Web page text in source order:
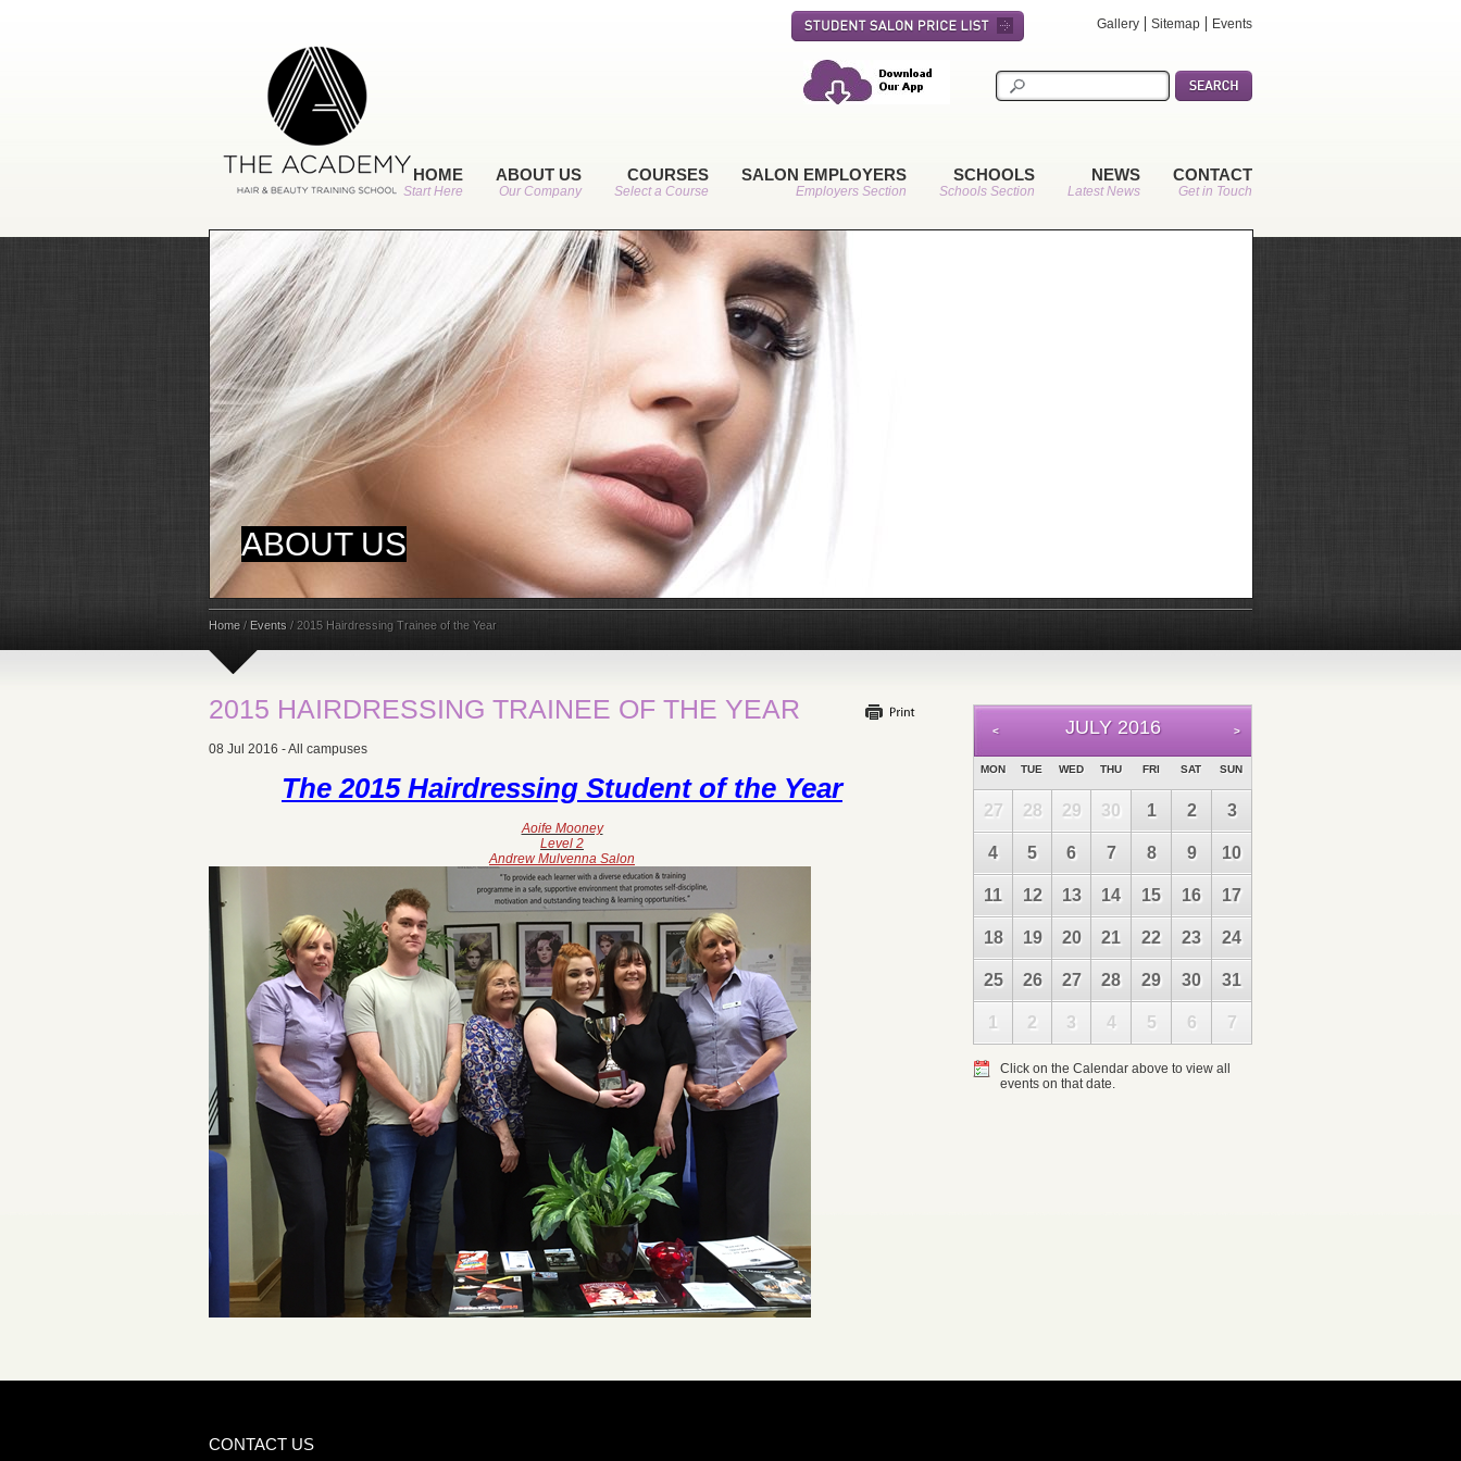
Gallery Sitemap Events
HOME
Start Here
ABOUT US
Our Company
COURSES
Select a Course
SALON EMPLOYERS
Employers Section
SCHOOLS
Schools Section
NEWS
Latest News
CONTACT
Get in Touch
ABOUT US
Home / Events / 2015 Hairdressing Trainee of the Year
2015 HAIRDRESSING TRAINEE OF THE YEAR
08 Jul 2016 - All campuses
The 2015 Hairdressing Student of the Year
Aoife Mooney
Level 2
Andrew Mulvenna Salon​
< JULY 2016 >
MON TUE WED THU FRI SAT SUN
27 28 29 30 1 2 3
4 5 6 7 8 9 10
11 12 13 14 15 16 17
18 19 20 21 22 23 24
25 26 27 28 29 30 31
1 2 3 4 5 6 7
Click on the Calendar above to view all
events on that date.
CONTACT US